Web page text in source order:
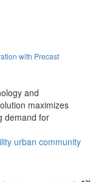
with Precast
and
maximizes
demand for
urban community